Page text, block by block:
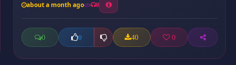
about a month ago 8
0 0 40 0